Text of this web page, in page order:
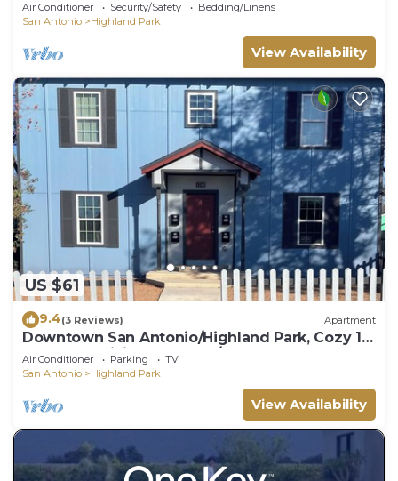
Air Conditioner Security/Safety
Bedding/Linens
San Antonio
Highland Park
View Availability
US $61
9.4(3 Reviews) Apartment
Downtown San Antonio/Highland Park, Cozy 1-
bedroom,WiFi, AC, washer/dryer, #102
Air Conditioner Parking
TV
San Antonio
Highland Park
View Availability